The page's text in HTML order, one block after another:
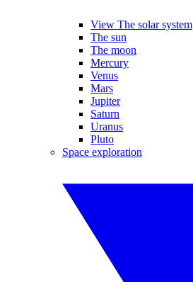
View The solar system
The sun
The moon
Mercury
Venus
Mars
Jupiter
Saturn
Uranus
Pluto
Space exploration